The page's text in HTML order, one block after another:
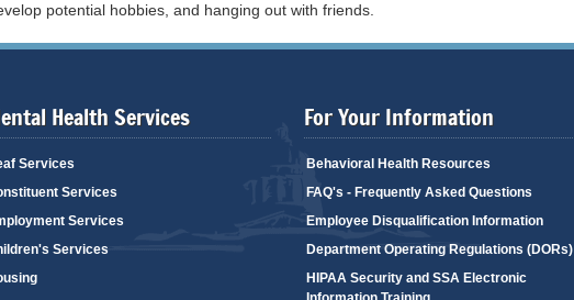
potential hobbies, and hanging out with friends.
Health Services
Services
Services
Services
Services
For Your Information
Behavioral Health Resources
FAQ's - Frequently Asked Questions
Employee Disqualification Information
Department Operating Regulations (DORs)
HIPAA Security and SSA Electronic